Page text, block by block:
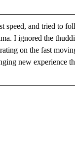
speed, and tried to
I ignored the
on the fast
new experience